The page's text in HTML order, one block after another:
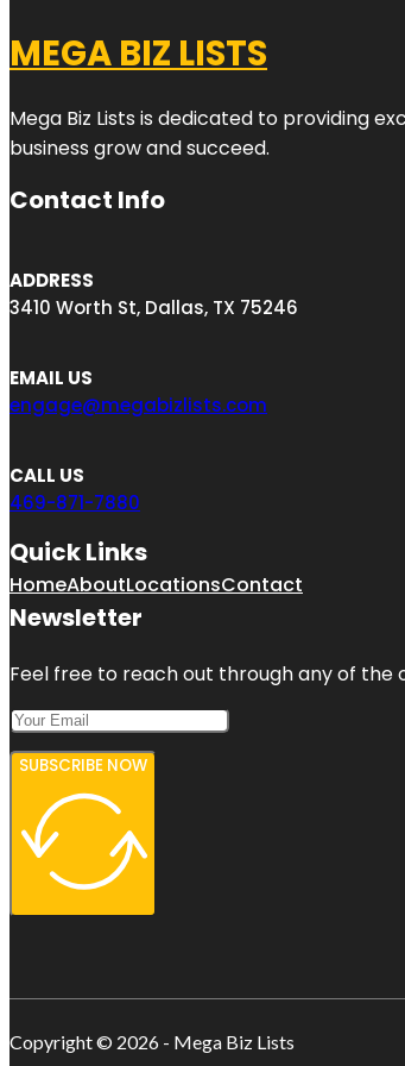
MEGA BIZ LISTS
Mega Biz Lists is dedicated to providing
business grow and succeed.
Contact Info
ADDRESS
3410 Worth St, Dallas, TX 75246
EMAIL US
engage@megabizlists.com
CALL US
469-871-7880
Quick Links
HomeAboutLocationsContact
Newsletter
Feel free to reach out through any of the
SUBSCRIBE NOW
Copyright © 2026 - Mega Biz Lists